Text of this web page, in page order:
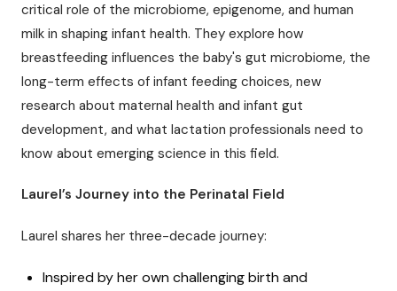
critical role of the microbiome, epigenome, and human
milk in shaping infant health. They explore how
breastfeeding influences the baby's gut microbiome, the
long-term effects of infant feeding choices, new
research about maternal health and infant gut
development, and what lactation professionals need to
know about emerging science in this field.
Laurel’s Journey into the Perinatal Field
Laurel shares her three-decade journey:
Inspired by her own challenging birth and